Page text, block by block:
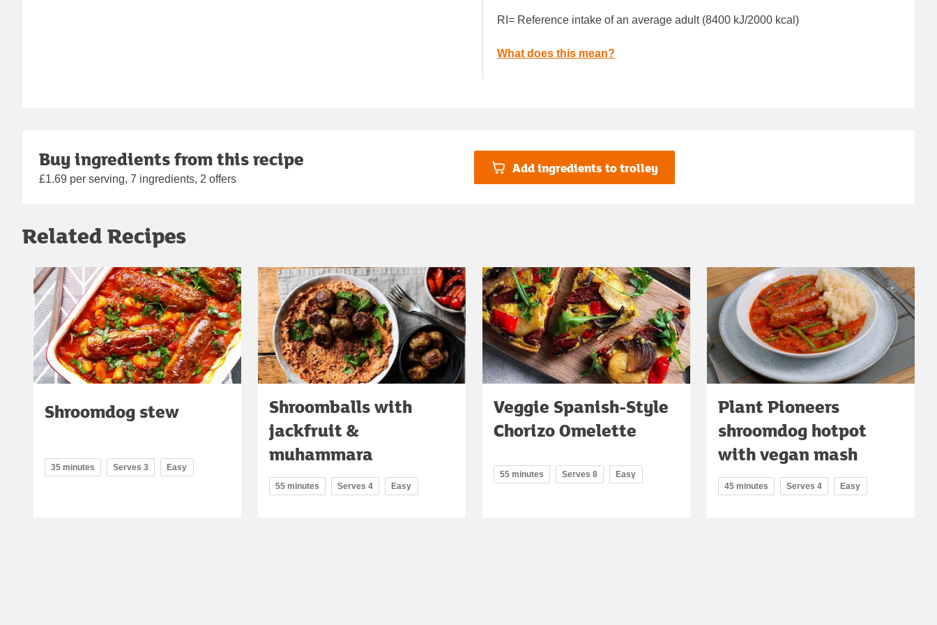
RI= Reference intake of an average adult (8400 kJ/2000 kcal)
What does this mean?
Buy ingredients from this recipe
£1.69 per serving, 7 ingredients, 2 offers
Add ingredients to trolley
Related Recipes
Shroomdog stew
35 minutes Serves 3 Easy
Shroomballs with
jackfruit &
muhammara
55 minutes Serves 4 Easy
Veggie Spanish-Style
Chorizo Omelette
55 minutes Serves 8 Easy
Plant Pioneers
shroomdog hotpot
with vegan mash
45 minutes Serves 4 Easy